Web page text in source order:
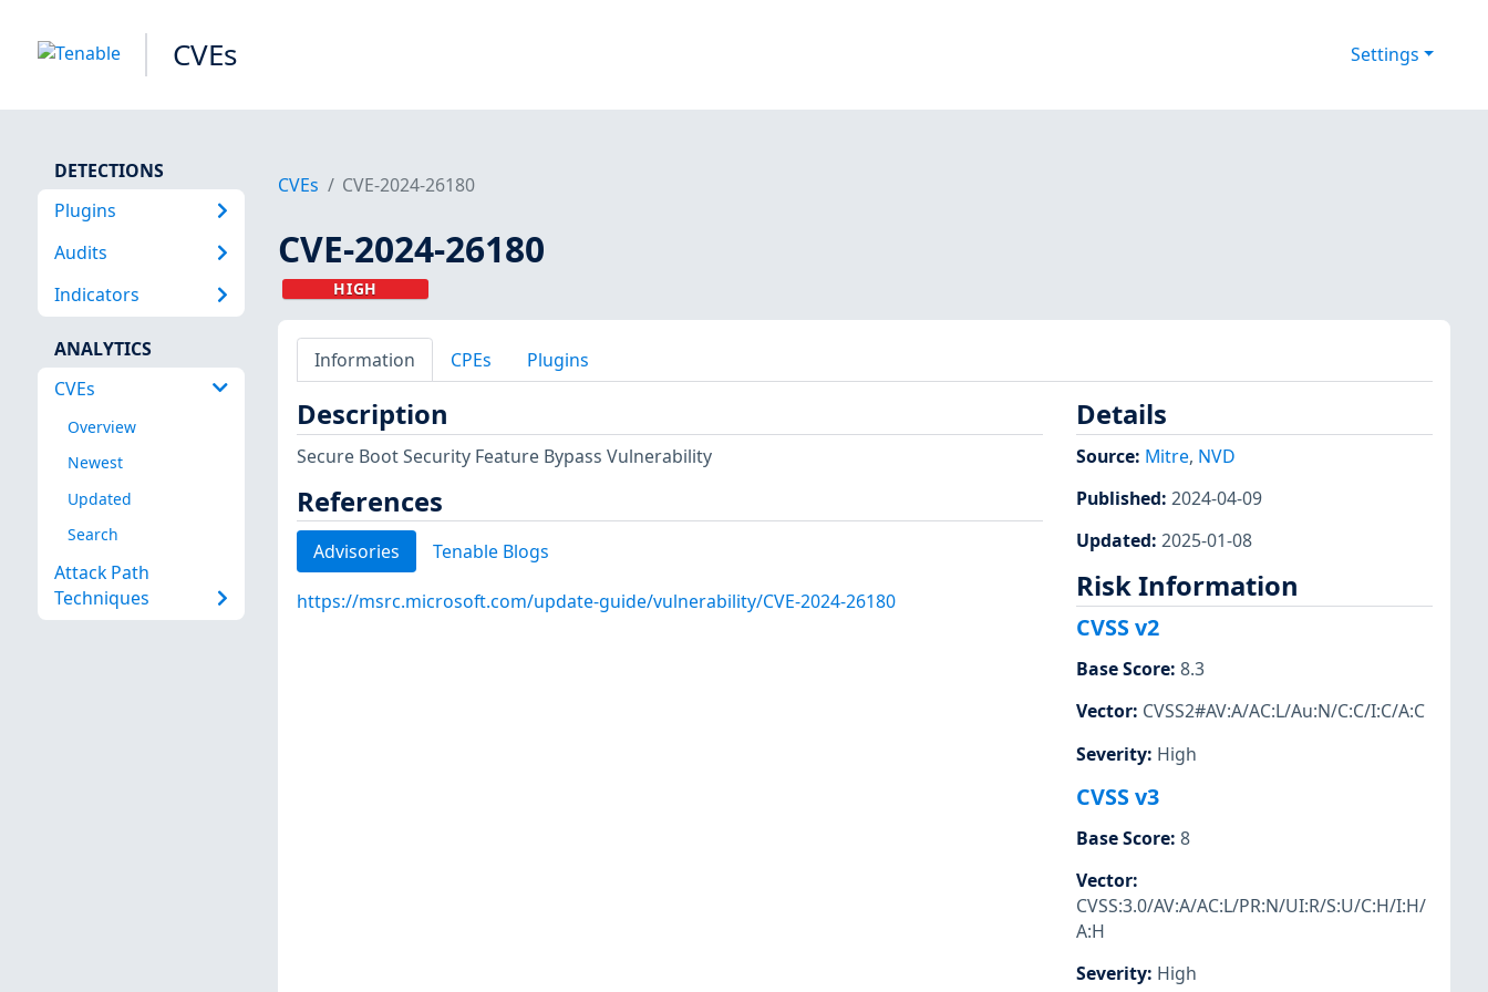
CVEs Settings
DETECTIONS
Plugins
Audits
Indicators
ANALYTICS
CVEs
Overview
Newest
Updated
Search
Attack Path
Techniques
CVEs CVE-2024-26180
CVE-2024-26180
HIGH
Information CPEs Plugins
Description
Secure Boot Security Feature Bypass Vulnerability
References
Advisories Tenable Blogs
https://msrc.microsoft.com/update-guide/vulnerability/CVE-2024-26180
Details
Source: Mitre, NVD
Published: 2024-04-09
Updated: 2025-01-08
Risk Information
CVSS v2
Base Score: 8.3
Vector: CVSS2#AV:A/AC:L/Au:N/C:C/I:C/A:C
Severity: High
CVSS v3
Base Score: 8
Vector:
CVSS:3.0/AV:A/AC:L/PR:N/UI:R/S:U/C:H/I:H/
A:H
Severity: High